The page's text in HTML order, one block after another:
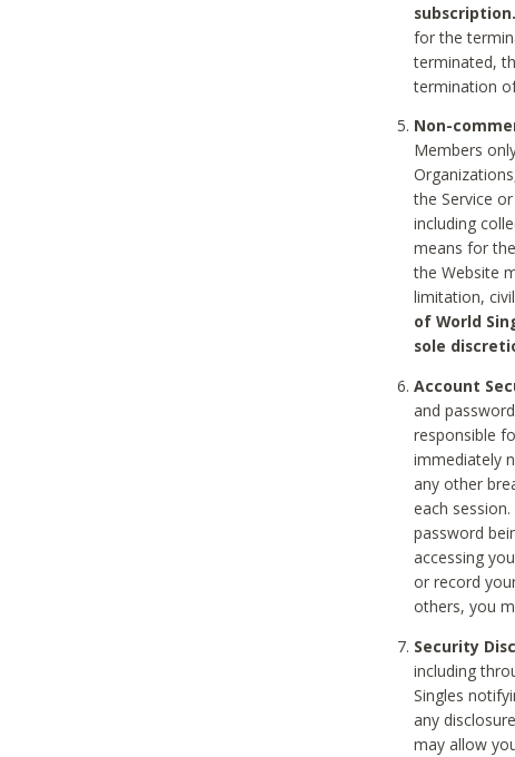
subscription.
for the
terminated,
termination
Non-
Members
the Service
including
means for
the Website
limitation,
of World
sole
Account
and
responsible
immediately
any other
each
password
accessing
or record
others, you
Security
including
Singles
any
may allow